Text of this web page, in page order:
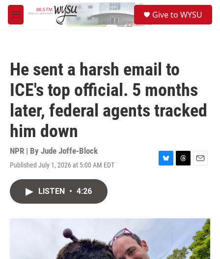
Skip to main content
M
e
Give to WYSU
He sent a harsh email to
ICE's top official. 5 months
later, federal agents tracked
him down
NPR | By Jude Joffe-Block
Published July 1, 2026 at 5:00 AM EDT
B
y
T
s
E
LISTEN • 4:26